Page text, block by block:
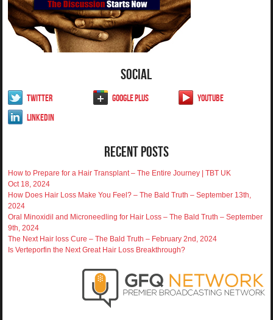
Social
Twitter Google Plus
YouTube
LinkedIn
Recent Posts
How to Prepare for a Hair Transplant – The Entire Journey | TBT UK
Oct 18, 2024
How Does Hair Loss Make You Feel? – The Bald Truth – September 13th,
2024
Oral Minoxidil and Microneedling for Hair Loss – The Bald Truth – September
9th, 2024
The Next Hair loss Cure – The Bald Truth – February 2nd, 2024
Is Verteporfin the Next Great Hair Loss Breakthrough?